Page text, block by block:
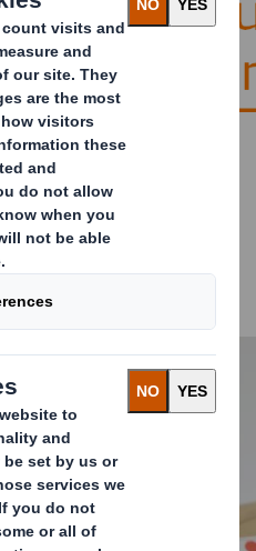
types of returns,
for E-commerce
to tackle them.